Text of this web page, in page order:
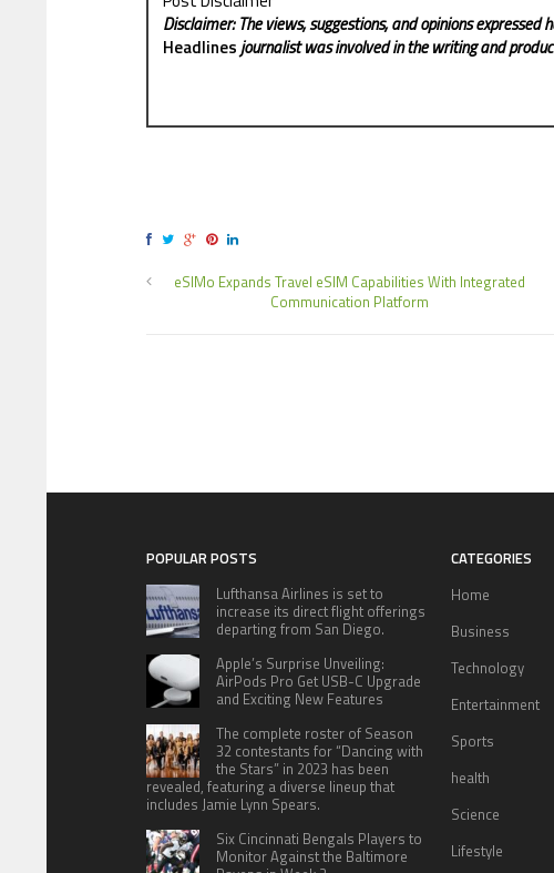
Disclaimer: The views, suggestions, and opinions
Headlinesjournalist was involved in the writing and
eSIMo Expands Travel eSIM Capabilities With Integrated
Communication Platform
POPULAR POSTS
Lufthansa Airlines is set to
increase its direct flight offerings
departing from San Diego.
Apple’s Surprise Unveiling:
AirPods Pro Get USB-C Upgrade
and Exciting New Features
The complete roster of Season
32 contestants for “Dancing with
the Stars” in 2023 has been
revealed, featuring a diverse lineup that
includes Jamie Lynn Spears.
Six Cincinnati Bengals Players to
Monitor Against the Baltimore
CATEGORIES
Home
Business
Technology
Entertainment
Sports
health
Science
Lifestyle